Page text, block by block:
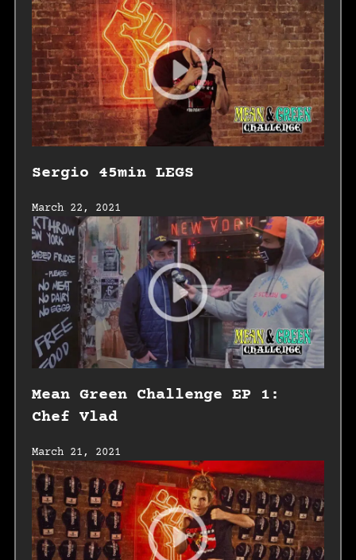
Sergio 45min LEGS
March 22, 2021
Mean Green Challenge EP 1:
Chef Vlad
March 21, 2021